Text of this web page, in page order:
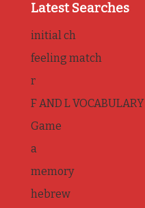
Latest Searches
initial ch
feeling match
r
F AND L VOCABULARY
Game
a
memory
hebrew